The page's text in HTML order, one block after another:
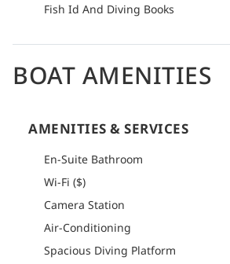
Fish Id And Diving Books
BOAT AMENITIES
AMENITIES & SERVICES
En-Suite Bathroom
Wi-Fi ($)
Camera Station
Air-Conditioning
Spacious Diving Platform